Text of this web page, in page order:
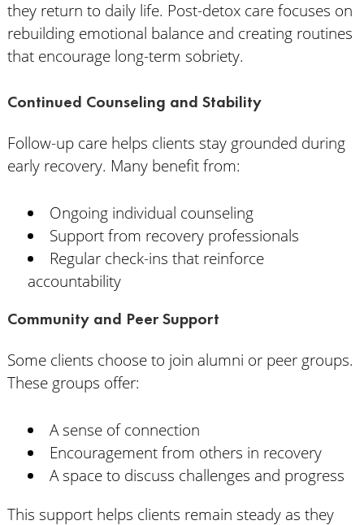
they return to daily life. Post-detox care focuses on
rebuilding emotional balance and creating routines
that encourage long-term sobriety.
Continued Counseling and Stability
Follow-up care helps clients stay grounded during
early recovery. Many benefit from:
Ongoing individual counseling
Support from recovery professionals
Regular check-ins that reinforce
accountability
Community and Peer Support
Some clients choose to join alumni or peer groups.
These groups offer:
A sense of connection
Encouragement from others in recovery
A space to discuss challenges and progress
This support helps clients remain steady as they